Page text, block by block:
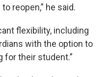
reopen,” he said.
flexibility, including
with the option to
for their student.”